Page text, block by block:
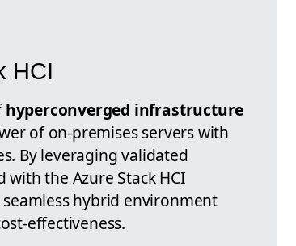
HCI
hyperconverged infrastructure
of on-premises servers with
By leveraging validated
the Azure Stack HCI
hybrid environment
effectiveness.